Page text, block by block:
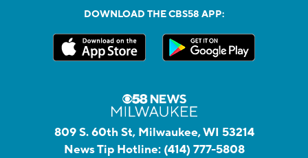
DOWNLOAD THE CBS58 APP:
809 S. 60th St, Milwaukee, WI 53214
News Tip Hotline: (414) 777-5808